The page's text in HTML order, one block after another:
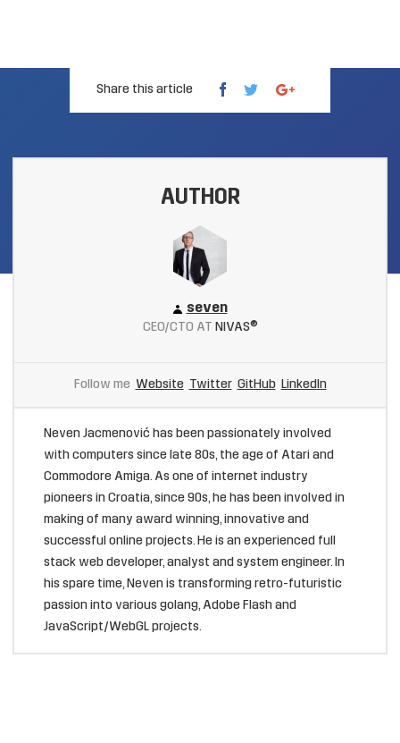
Share this article
AUTHOR
seven
CEO/CTO AT NIVAS®
Follow me Website Twitter GitHub LinkedIn
Neven Jacmenović has been passionately involved
with computers since late 80s, the age of Atari and
Commodore Amiga. As one of internet industry
pioneers in Croatia, since 90s, he has been involved in
making of many award winning, innovative and
successful online projects. He is an experienced full
stack web developer, analyst and system engineer. In
his spare time, Neven is transforming retro-futuristic
passion into various golang, Adobe Flash and
JavaScript/WebGL projects.